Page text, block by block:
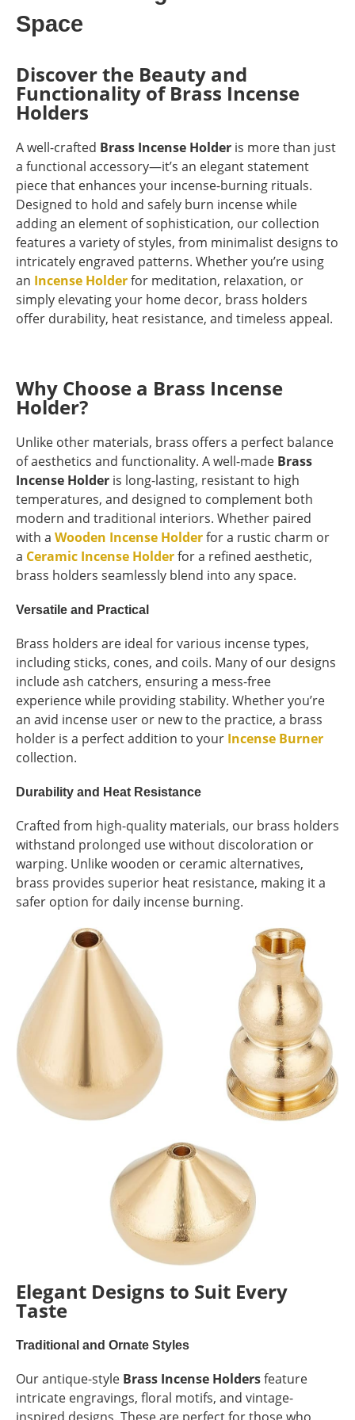
Space
Discover the Beauty and
Functionality of Brass Incense
Holders
A well-crafted Brass Incense Holder is more than just
a functional accessory—it’s an elegant statement
piece that enhances your incense-burning rituals.
Designed to hold and safely burn incense while
adding an element of sophistication, our collection
features a variety of styles, from minimalist designs to
intricately engraved patterns. Whether you’re using
an Incense Holderfor meditation, relaxation, or
simply elevating your home decor, brass holders
offer durability, heat resistance, and timeless appeal.
Why Choose a Brass Incense
Holder?
Unlike other materials, brass offers a perfect balance
of aesthetics and functionality. A well-made Brass
Incense Holder is long-lasting, resistant to high
temperatures, and designed to complement both
modern and traditional interiors. Whether paired
with a Wooden Incense Holderfor a rustic charm or
a Ceramic Incense Holderfor a refined aesthetic,
brass holders seamlessly blend into any space.
Versatile and Practical
Brass holders are ideal for various incense types,
including sticks, cones, and coils. Many of our designs
include ash catchers, ensuring a mess-free
experience while providing stability. Whether you’re
an avid incense user or new to the practice, a brass
holder is a perfect addition to your Incense Burner
collection.
Durability and Heat Resistance
Crafted from high-quality materials, our brass holders
withstand prolonged use without discoloration or
warping. Unlike wooden or ceramic alternatives,
brass provides superior heat resistance, making it a
safer option for daily incense burning.
Elegant Designs to Suit Every
Taste
Traditional and Ornate Styles
Our antique-style Brass Incense Holdersfeature
intricate engravings, floral motifs, and vintage-
inspired designs. These are perfect for those who